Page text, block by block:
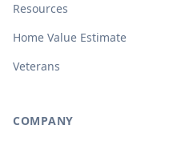
Resources
Home Value Estimate
Veterans
COMPANY